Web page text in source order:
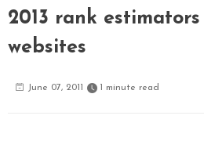
2013 rank
websites
June 07, 2011 1 minute read